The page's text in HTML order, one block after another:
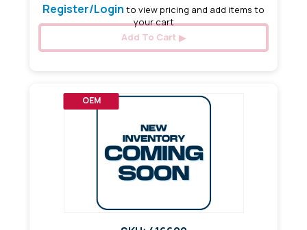
Register/Login to view pricing and add items to
your cart
Add To Cart
OEM